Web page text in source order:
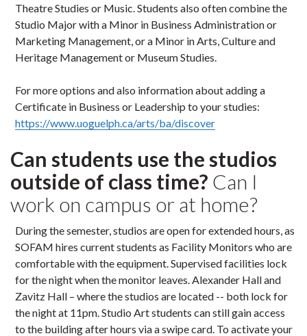
Theatre Studies or Music. Students also often combine the
Studio Major with a Minor in Business Administration or
Marketing Management, or a Minor in Arts, Culture and
Heritage Management or Museum Studies.
For more options and also information about adding a
Certificate in Business or Leadership to your studies:
https://www.uoguelph.ca/arts/ba/discover
Can students use the studios
outside of class time? Can I
work on campus or at home?
During the semester, studios are open for extended hours, as
SOFAM hires current students as Facility Monitors who are
comfortable with the equipment. Supervised facilities lock
for the night when the monitor leaves. Alexander Hall and
Zavitz Hall – where the studios are located -- both lock for
the night at 11pm. Studio Art students can still gain access
to the building after hours via a swipe card. To activate your